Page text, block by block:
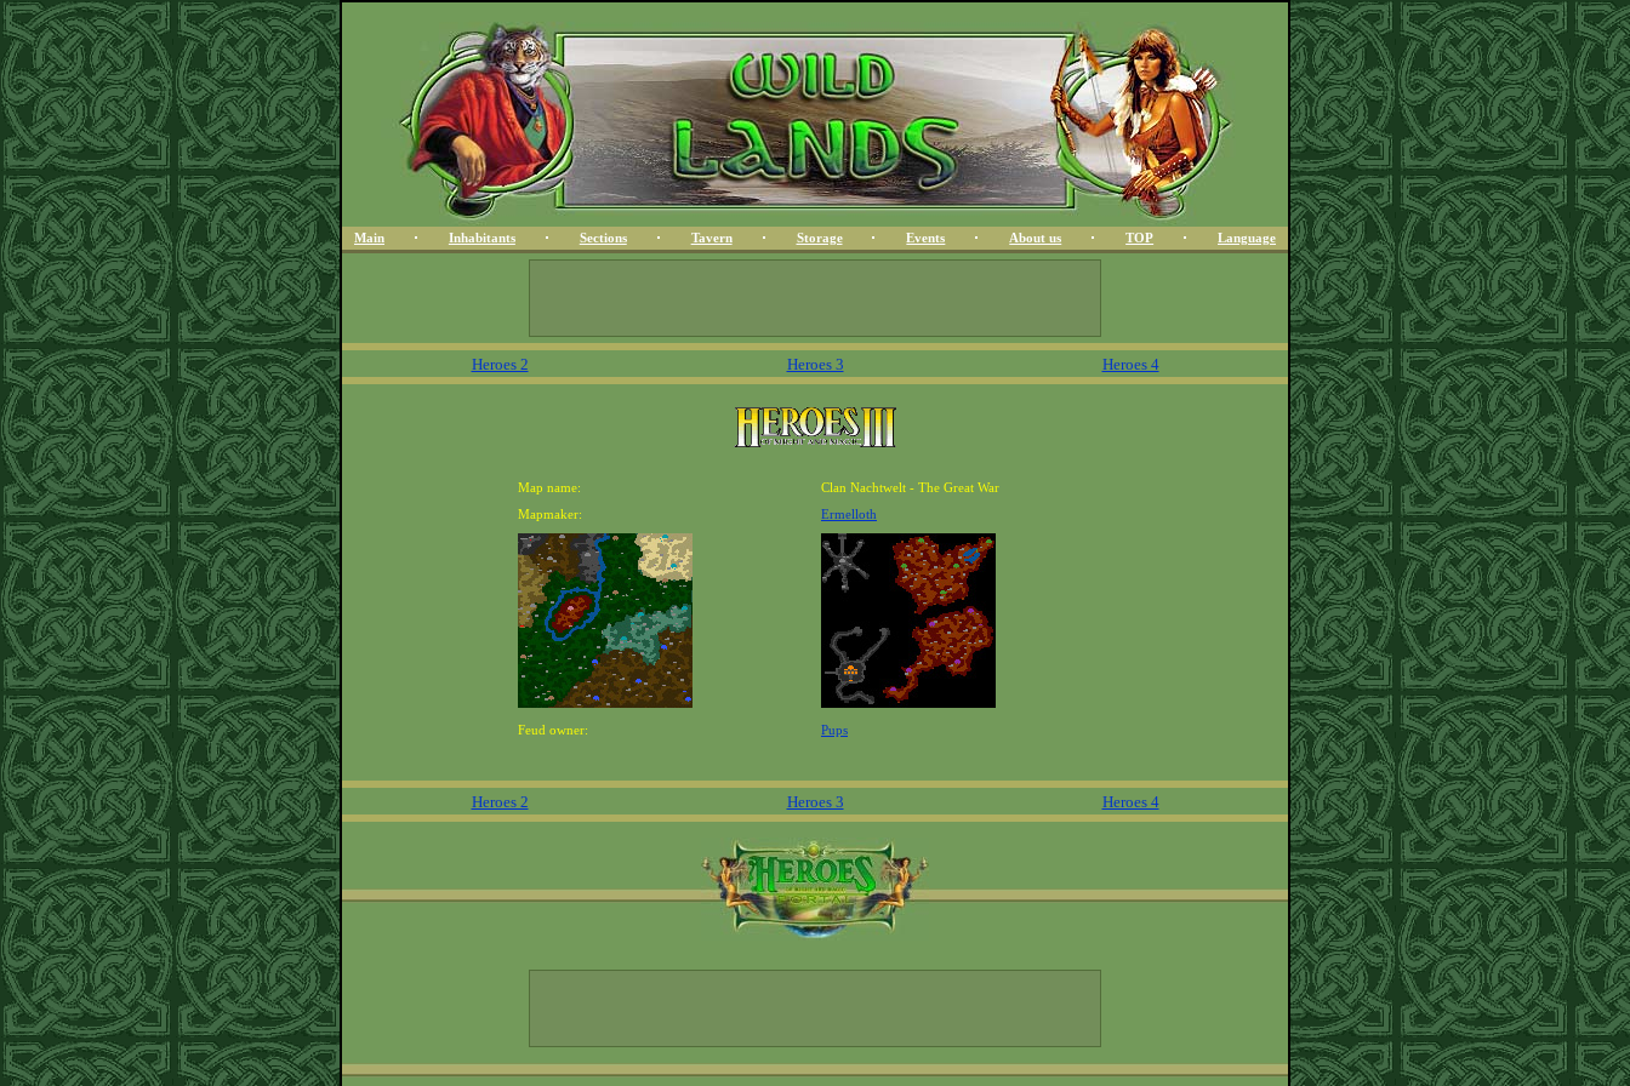
Main Inhabitants Sections Tavern Storage Events About us TOP Language
Heroes 2 Heroes 3 Heroes 4
Map name:
Clan Nachtwelt - The Great War
Mapmaker:
Ermelloth
Feud owner: Pups
Heroes 2 Heroes 3 Heroes 4